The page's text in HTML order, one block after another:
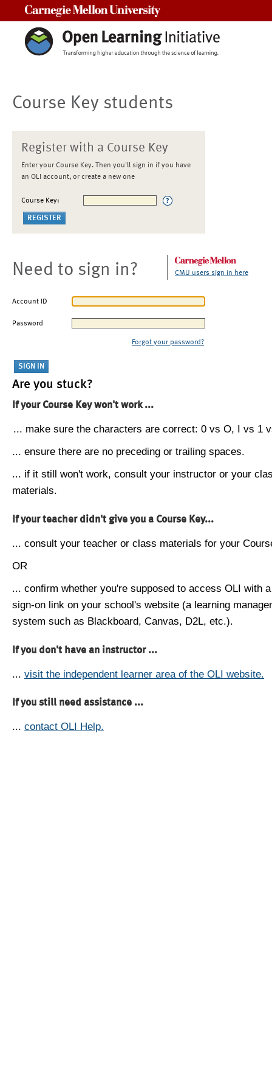
Course Key students
Register with a Course Key
Enter your Course Key. Then you'll sign in if you have
an OLI account, or create a new one
Course Key:
Need to sign in? CMU users sign in here
Account ID
Password
Forgot your password?
Are you stuck?
If your Course Key won't work ...
... make sure the characters are correct: 0 vs O, I vs 1
... ensure there are no preceding or trailing spaces.
... if it still won't work, consult your instructor or your
materials.
If your teacher didn't give you a Course Key...
... consult your teacher or class materials for your
OR
... confirm whether you're supposed to access OLI with
sign-on link on your school's website (a learning
system such as Blackboard, Canvas, D2L, etc.).
If you don't have an instructor ...
... visit the independent learner area of the OLI website.
If you still need assistance ...
... contact OLI Help.